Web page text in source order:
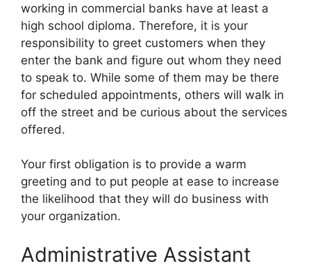
working in commercial banks have at least a
high school diploma. Therefore, it is your
responsibility to greet customers when they
enter the bank and figure out whom they need
to speak to. While some of them may be there
for scheduled appointments, others will walk in
off the street and be curious about the services
offered.
Your first obligation is to provide a warm
greeting and to put people at ease to increase
the likelihood that they will do business with
your organization.
Administrative Assistant